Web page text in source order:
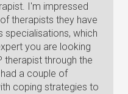
I'm impressed
therapists they have
specialisations, which
you are looking
therapist through the
a couple of
coping strategies to